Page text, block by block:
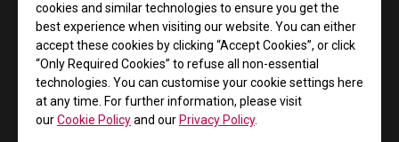
cookies and similar technologies to ensure you get the
best experience when visiting our website. You can either
accept these cookies by clicking “Accept Cookies”, or click
“Only Required Cookies” to refuse all non-essential
technologies. You can customise your cookie settings here
at any time. For further information, please visit
ourCookie Policyand our Privacy Policy.
Esports Design
Faster setup. Consistent
performance.